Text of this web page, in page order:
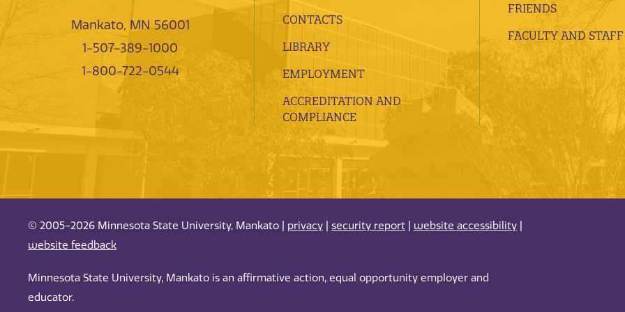
Mankato, MN 56001
1-507-389-1000
1-800-722-0544
CONTACTS
LIBRARY
EMPLOYMENT
ACCREDITATION AND
COMPLIANCE
FRIENDS
FACULTY AND STAFF
© 2005-2026 Minnesota State University, Mankato | privacy security report website accessibility
website feedback
Minnesota State University, Mankato is an affirmative action, equal opportunity employer and
educator.